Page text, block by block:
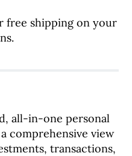
free shipping on your
all-in-one personal
comprehensive view
transactions,